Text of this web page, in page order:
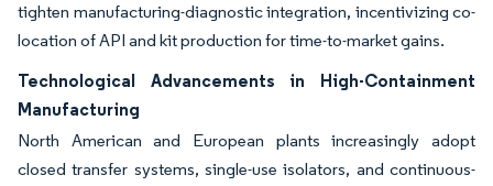
tighten manufacturing-diagnostic integration, incentivizing co-
location of API and kit production for time-to-market gains.
Technological Advancements in High-Containment
Manufacturing
North American and European plants increasingly adopt
closed transfer systems, single-use isolators, and continuous-